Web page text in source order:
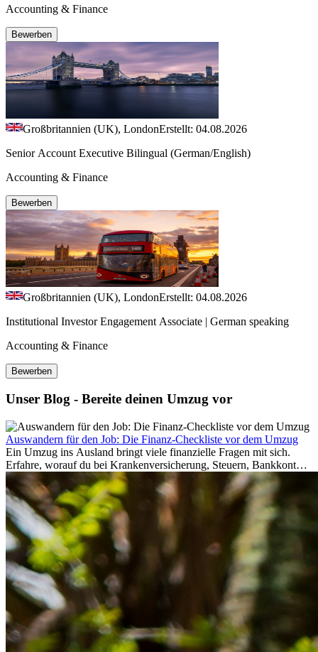
Accounting & Finance
Bewerben
Großbritannien (UK), LondonErstellt: 04.08.2026
Senior Account Executive Bilingual (German/English)
Accounting & Finance
Bewerben
Großbritannien (UK), LondonErstellt: 04.08.2026
Institutional Investor Engagement Associate | German speaking
Accounting & Finance
Bewerben
Unser Blog - Bereite deinen Umzug vor
Auswandern für den Job: Die Finanz-Checkliste vor dem Umzug
Ein Umzug ins Ausland bringt viele finanzielle Fragen mit sich.
Erfahre, worauf du bei Krankenversicherung, Steuern, Bankkonto,
Rücklagen und Budgetplanung achten solltest, damit dein Neustart
im Ausland reibungslos gelingt.